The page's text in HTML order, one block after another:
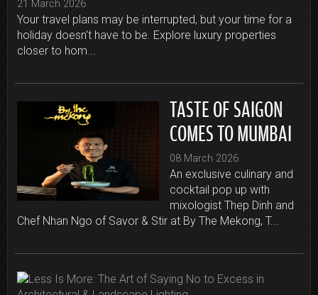
21 March 2026
Your travel plans may be interrupted, but your time for a
holiday doesn't have to be. Explore luxury properties
closer to hom...
TASTE OF SAIGON
COMES TO MUMBAI
08 March 2026
An exclusive culinary and
cocktail pop up with
mixologist Thep Dinh and
Chef Nhan Ngo of Savor & Stir at By The Mekong, T...